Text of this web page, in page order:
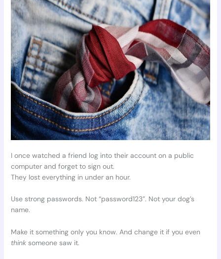
I once watched a friend log into their account on a public
computer and forget to sign out.
They lost everything in under an hour.
Use strong passwords. Not “password123”. Not your dog’s
name.
Make it something only you know. And change it if you even
thinksomeone saw it.